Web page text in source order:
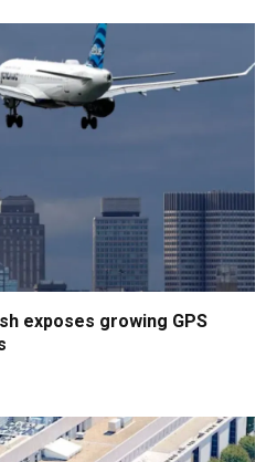
exposes growing GPS